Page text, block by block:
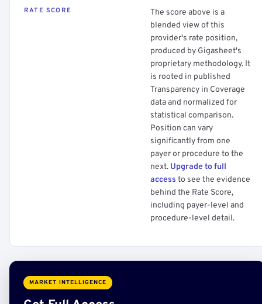
RATE SCORE
The score above is a
blended view of this
provider's rate position,
produced by Gigasheet's
proprietary methodology. It
is rooted in published
Transparency in Coverage
data and normalized for
statistical comparison.
Position can vary
significantly from one
payer or procedure to the
next. Upgrade to full
access to see the evidence
behind the Rate Score,
including payer-level and
procedure-level detail.
MARKET INTELLIGENCE